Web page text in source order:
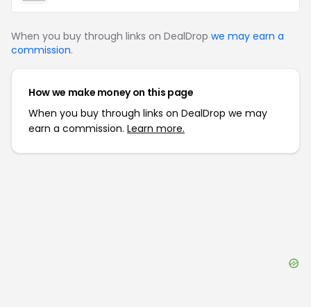
When you buy through links on DealDrop we may earn a
commission.
How we make money on this page
When you buy through links on DealDrop we may
earn a commission. Learn more.